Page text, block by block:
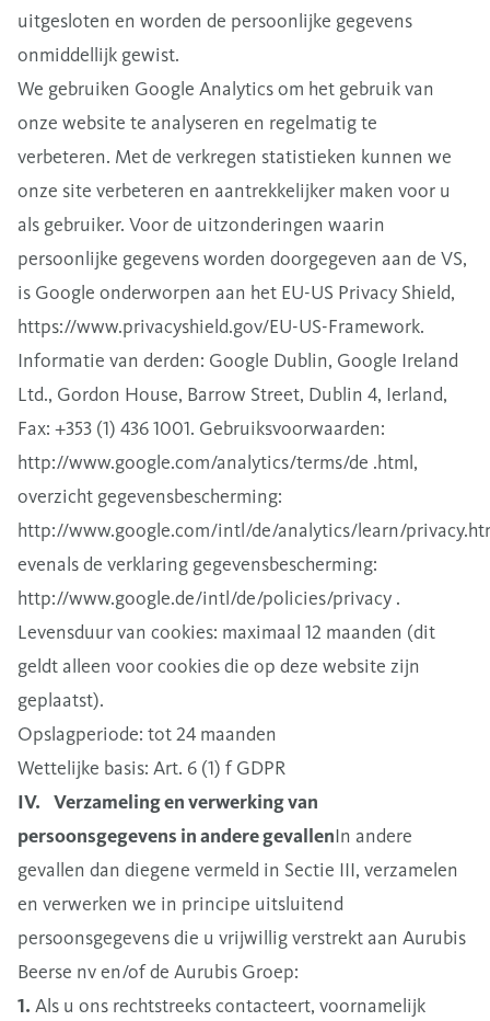
uitgesloten en worden de persoonlijke gegevens
onmiddellijk gewist.
We gebruiken Google Analytics om het gebruik van
onze website te analyseren en regelmatig te
verbeteren. Met de verkregen statistieken kunnen we
onze site verbeteren en aantrekkelijker maken voor u
als gebruiker. Voor de uitzonderingen waarin
persoonlijke gegevens worden doorgegeven aan de VS,
is Google onderworpen aan het EU-US Privacy Shield,
https://www.privacyshield.gov/EU-US-Framework.
Informatie van derden: Google Dublin, Google Ireland
Ltd., Gordon House, Barrow Street, Dublin 4, Ierland,
Fax: +353 (1) 436 1001. Gebruiksvoorwaarden:
http://www.google.com/analytics/terms/de .html,
overzicht gegevensbescherming:
http://www.google.com/intl/de/analytics/learn/
evenals de verklaring gegevensbescherming:
http://www.google.de/intl/de/policies/privacy .
Levensduur van cookies: maximaal 12 maanden (dit
geldt alleen voor cookies die op deze website zijn
geplaatst).
Opslagperiode: tot 24 maanden
Wettelijke basis: Art. 6 (1) f GDPR
IV. Verzameling en verwerking van
persoonsgegevens in andere gevallenIn andere
gevallen dan diegene vermeld in Sectie III, verzamelen
en verwerken we in principe uitsluitend
persoonsgegevens die u vrijwillig verstrekt aan Aurubis
Beerse nv en/of de Aurubis Groep:
1. Als u ons rechtstreeks contacteert, voornamelijk